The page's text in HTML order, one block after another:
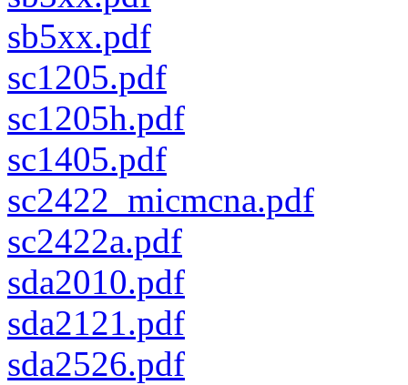
sb5xx.pdf
sc1205.pdf
sc1205h.pdf
sc1405.pdf
sc2422_micmcna.pdf
sc2422a.pdf
sda2010.pdf
sda2121.pdf
sda2526.pdf